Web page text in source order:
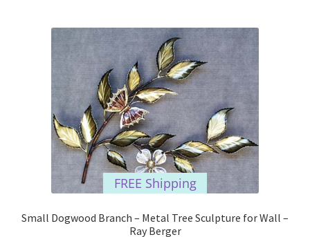
FREE Shipping
Small Dogwood Branch – Metal Tree Sculpture for Wall –
Ray Berger